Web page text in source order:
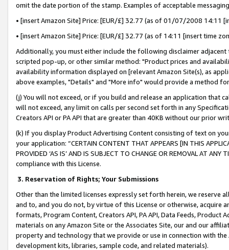
omit the date portion of the stamp. Examples of acceptable
• [insert Amazon Site] Price: [EUR/£] 32.77 (as of 01/07/2008 14:11
• [insert Amazon Site] Price: [EUR/£] 32.77 (as of 14:11 [insert time
Additionally, you must either include the following disclaimer
scripted pop-up, or other similar method: "Product prices and
availability information displayed on [relevant Amazon Site(s), as
above examples, "Details" and "More info" would provide a method
(j) You will not exceed, or if you build and release an application that
will not exceed, any limit on calls per second set forth in any
Creators API or PA API that are greater than 40KB without our prior
(k) If you display Product Advertising Content consisting of text on
your application: “CERTAIN CONTENT THAT APPEARS [IN THIS
PROVIDED ‘AS IS’ AND IS SUBJECT TO CHANGE OR REMOVAL AT
compliance with this License.
3. Reservation of Rights; Your Submissions
Other than the limited licenses expressly set forth herein, we
and to, and you do not, by virtue of this License or otherwise, acquire
formats, Program Content, Creators API, PA API, Data Feeds,
materials on any Amazon Site or the Associates Site, our and our
property and technology that we provide or use in connection with
development kits, libraries, sample code, and related materials).